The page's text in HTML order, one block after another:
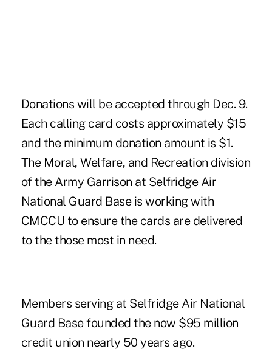
Donations will be accepted through Dec. 9.
Each calling card costs approximately $15
and the minimum donation amount is $1.
The Moral, Welfare, and Recreation division
of the Army Garrison at Selfridge Air
National Guard Base is working with
CMCCU to ensure the cards are delivered
to the those most in need.
Members serving at Selfridge Air National
Guard Base founded the now $95 million
credit union nearly 50 years ago.